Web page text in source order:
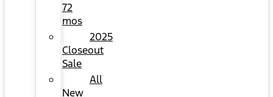
72
mos
2025
Closeout
Sale
All
New